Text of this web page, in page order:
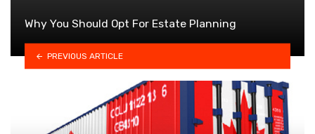
Why You Should Opt For Estate Planning
PREVIOUS ARTICLE